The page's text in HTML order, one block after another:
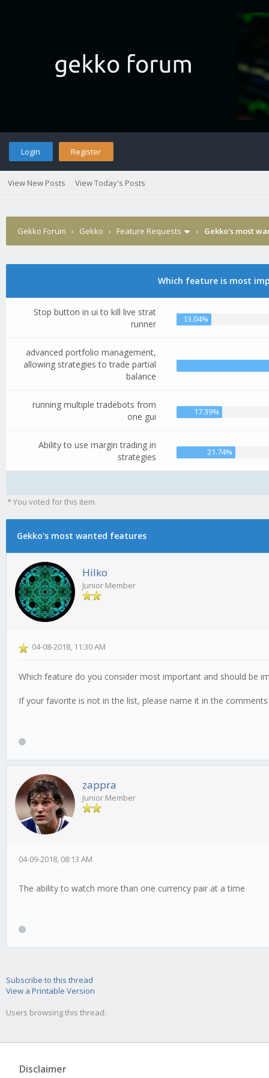
Login Register
View New Posts View Today's Posts
Gekko Forum › Gekko › Feature Requests › Gekko's most
Which feature is most
Stop button in ui to kill live strat
runner
13.04%
advanced portfolio management,
allowing strategies to trade partial
balance
running multiple tradebots from
one gui
17.39%
Ability to use margin trading in
strategies
21.74%
* You voted for this item.
Gekko's most wanted features
Hilko
Junior Member
04-08-2018, 11:30 AM
Which feature do you consider most important and should be
If your favorite is not in the list, please name it in the
zappra
Junior Member
04-09-2018, 08:13 AM
The ability to watch more than one currency pair at a time
Subscribe to this thread
View a Printable Version
Users browsing this thread:
Disclaimer